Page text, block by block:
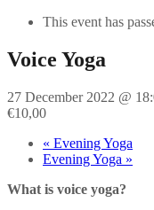
This event has
Voice Yoga
27 December 2022 @
€10,00
« Evening Yoga
Evening Yoga »
What is voice yoga?